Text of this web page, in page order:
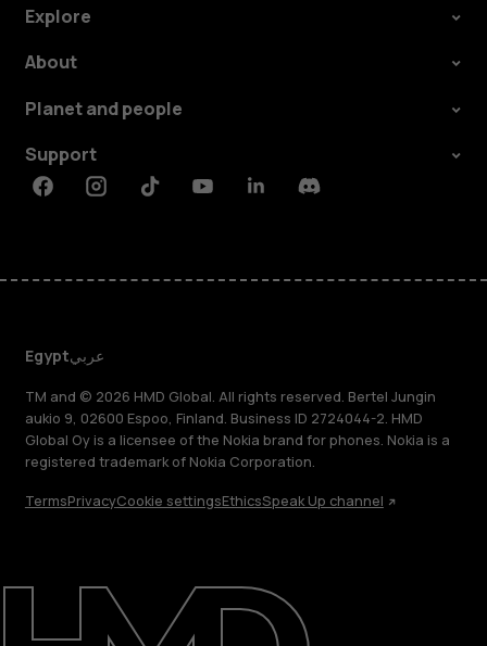
Explore
About
Planet and people
Support
FacebookInstagramTiktokYoutubeLinkedinDiscord
Egyptعربي
TM and © 2026 HMD Global. All rights reserved. Bertel Jungin
aukio 9, 02600 Espoo, Finland. Business ID 2724044-2. HMD
Global Oy is a licensee of the Nokia brand for phones. Nokia is a
registered trademark of Nokia Corporation.
TermsPrivacyCookie settingsEthicsSpeak Up channel